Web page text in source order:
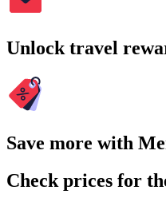
Unlock travel
Save more with
Check prices for